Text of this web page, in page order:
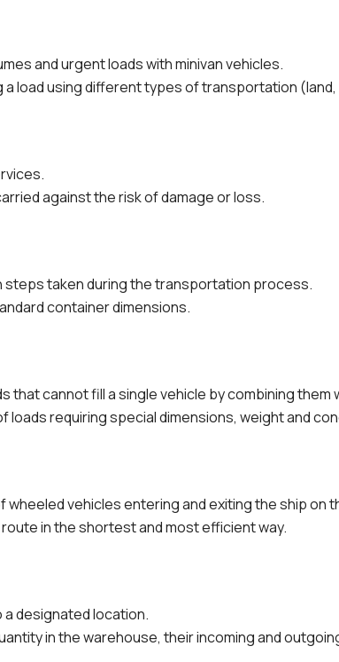
and urgent loads with minivan vehicles.
load using different types of transportation (land,
against the risk of damage or loss.
steps taken during the transportation process.
container dimensions.
that cannot fill a single vehicle by combining them
loads requiring special dimensions, weight and
wheeled vehicles entering and exiting the ship on
in the shortest and most efficient way.
designated location.
in the warehouse, their incoming and